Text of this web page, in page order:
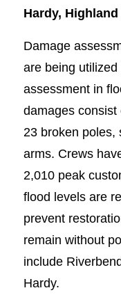
Hardy,
Damage
are being
assessment in
damages
23 broken poles,
arms. Crews
2,010 peak
flood levels are
prevent
remain without
include
Hardy.